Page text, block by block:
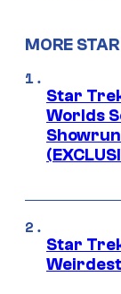
MORE
Star
Worlds
Star